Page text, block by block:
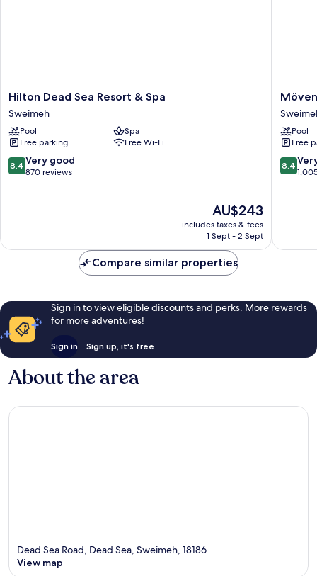
Hilton
Dead
Sea
Resort
&
Spa
Sweimeh
Hilton Dead Sea Resort & Spa
Sweimeh
Pool
Spa
Free parking
Free Wi-Fi
8.4
out
reviews
8.4 Very good
870 reviews
The
price
is
AU$243
includes taxes & fees
1 Sept - 2 Sept
Resort
&
Spa
Dead
Sea
Pool
Free
8.4
out
reviews
8.4
Compare similar properties
Sign in to view eligible discounts and perks. More rewards
for more adventures!
Sign in Sign up, it's free
About the area
Dead Sea Road, Dead Sea, Sweimeh, 18186
View map